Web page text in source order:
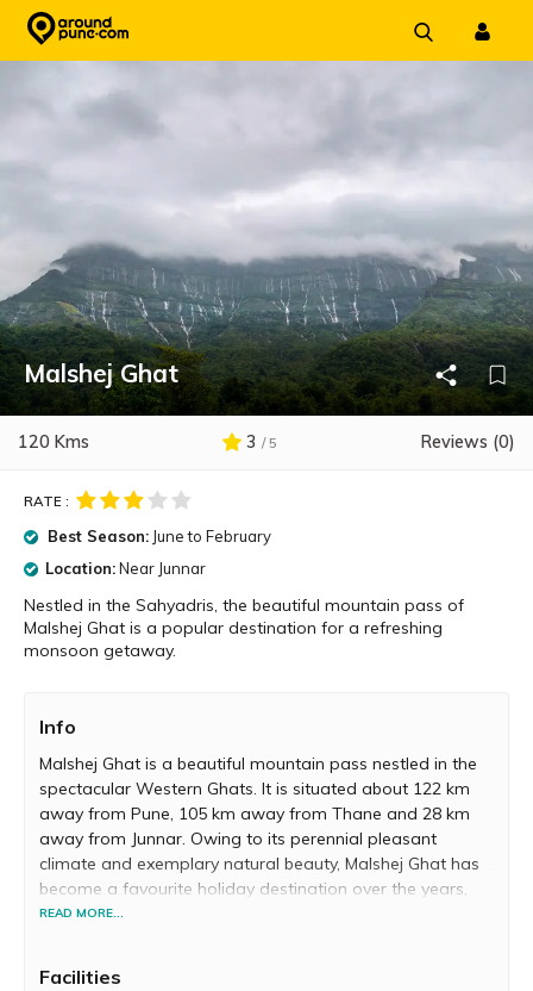
Malshej Ghat
120 Kms 3 / 5 Reviews (0)
RATE :
Best Season: June to February
Location:Near Junnar
Nestled in the Sahyadris, the beautiful mountain pass of
Malshej Ghat is a popular destination for a refreshing
monsoon getaway.
Info
Malshej Ghat is a beautiful mountain pass nestled in the
spectacular Western Ghats. It is situated about 122 km
away from Pune, 105 km away from Thane and 28 km
away from Junnar. Owing to its perennial pleasant
climate and exemplary natural beauty, Malshej Ghat has
become a favourite holiday destination over the years,
attracting trekkers, hikers, birders and nature-lovers from
Monsoon and winter are the best seasons to witness
READ MORE...
Facilities